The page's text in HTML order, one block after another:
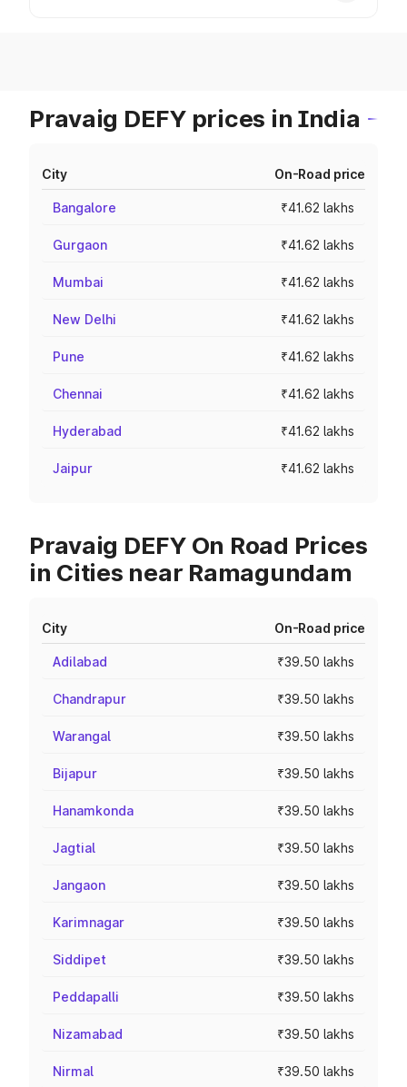
Pravaig DEFY prices in India
City On-Road price
Bangalore ₹41.62 lakhs
Gurgaon ₹41.62 lakhs
Mumbai ₹41.62 lakhs
New Delhi ₹41.62 lakhs
Pune ₹41.62 lakhs
Chennai ₹41.62 lakhs
Hyderabad ₹41.62 lakhs
Jaipur ₹41.62 lakhs
Pravaig DEFY On Road Prices
in Cities near Ramagundam
City On-Road price
Adilabad ₹39.50 lakhs
Chandrapur ₹39.50 lakhs
Warangal ₹39.50 lakhs
Bijapur ₹39.50 lakhs
Hanamkonda ₹39.50 lakhs
Jagtial ₹39.50 lakhs
Jangaon ₹39.50 lakhs
Karimnagar ₹39.50 lakhs
Siddipet ₹39.50 lakhs
Peddapalli ₹39.50 lakhs
Nizamabad ₹39.50 lakhs
Nirmal ₹39.50 lakhs